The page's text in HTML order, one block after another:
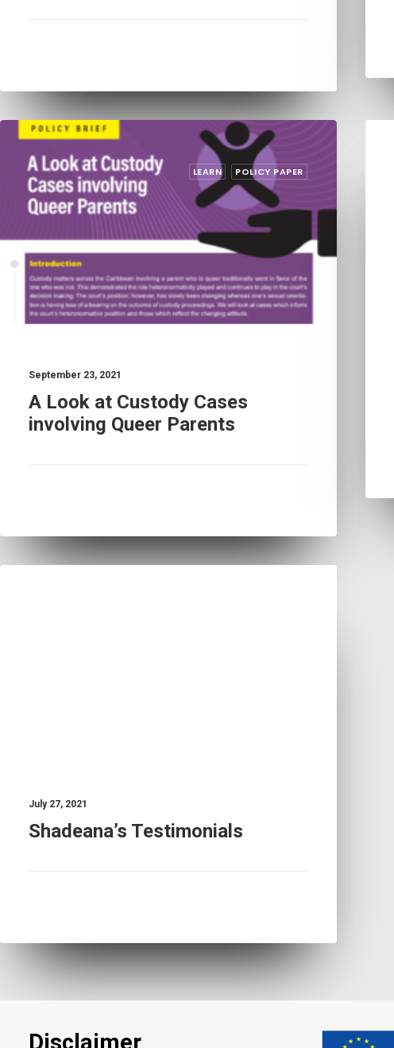
LEARN POLICY PAPER
September 23, 2021
A Look at Custody Cases
involving Queer Parents
July 27, 2021
Shadeana’s Testimonials
Disclaimer